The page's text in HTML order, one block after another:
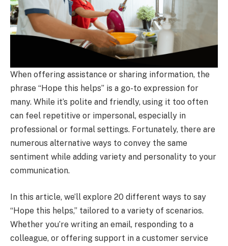
When offering assistance or sharing information, the
phrase “Hope this helps” is a go-to expression for
many. While it’s polite and friendly, using it too often
can feel repetitive or impersonal, especially in
professional or formal settings. Fortunately, there are
numerous alternative ways to convey the same
sentiment while adding variety and personality to your
communication.
In this article, we’ll explore 20 different ways to say
“Hope this helps,” tailored to a variety of scenarios.
Whether you’re writing an email, responding to a
colleague, or offering support in a customer service